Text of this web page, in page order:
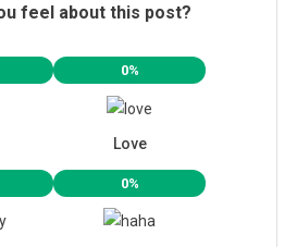
feel about this post?
0%
Love
0%